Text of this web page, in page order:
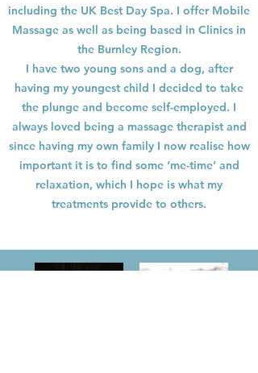
including the UK Best Day Spa. I offer Mobile
Massage as well as being based in Clinics in
the Burnley Region.
I have two young sons and a dog, after
having my youngest child I decided to take
the plunge and become self-employed. I
always loved being a massage therapist and
since having my own family I now realise how
important it is to find some ‘me-time’ and
relaxation, which I hope is what my
treatments provide to others.